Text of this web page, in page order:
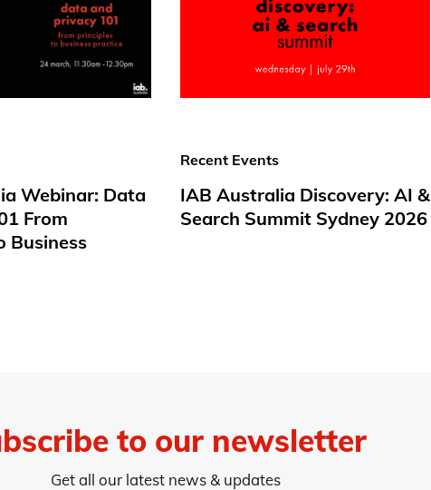
Webinar: Data
From
Business
Recent Events
IAB Australia Discovery: AI &
Search Summit Sydney 2026
to our newsletter
Get all our latest news & updates